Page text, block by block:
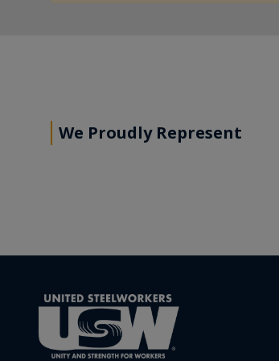
We Proudly Represent